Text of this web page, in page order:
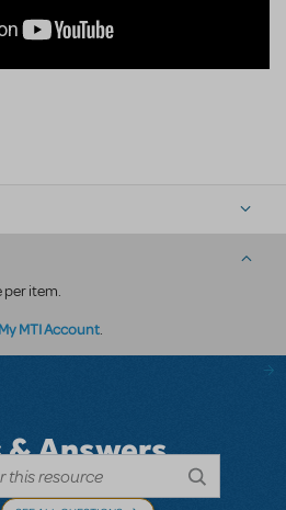
per item.
My MTI Account.
Answers